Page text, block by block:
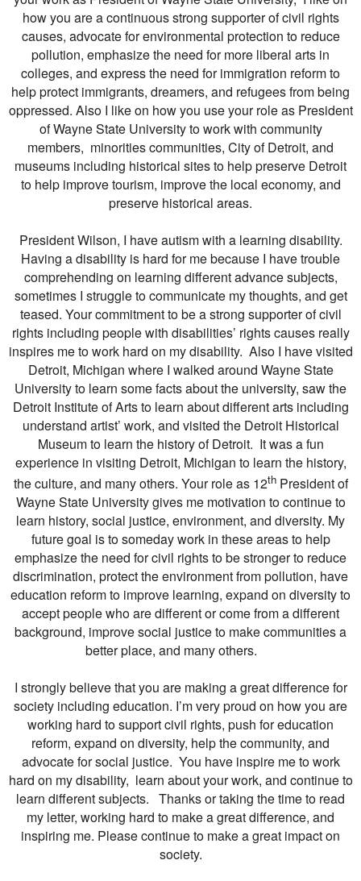
how you are a continuous strong supporter of civil rights
causes, advocate for environmental protection to reduce
pollution, emphasize the need for more liberal arts in
colleges, and express the need for immigration reform to
help protect immigrants, dreamers, and refugees from being
oppressed. Also I like on how you use your role as President
of Wayne State University to work with community
members, minorities communities, City of Detroit, and
museums including historical sites to help preserve Detroit
to help improve tourism, improve the local economy, and
preserve historical areas.
President Wilson, I have autism with a learning disability.
Having a disability is hard for me because I have trouble
comprehending on learning different advance subjects,
sometimes I struggle to communicate my thoughts, and get
teased. Your commitment to be a strong supporter of civil
rights including people with disabilities’ rights causes really
inspires me to work hard on my disability. Also I have visited
Detroit, Michigan where I walked around Wayne State
University to learn some facts about the university, saw the
Detroit Institute of Arts to learn about different arts including
understand artist’ work, and visited the Detroit Historical
Museum to learn the history of Detroit. It was a fun
experience in visiting Detroit, Michigan to learn the history,
the culture, and many others. Your role as 12thPresident of
Wayne State University gives me motivation to continue to
learn history, social justice, environment, and diversity. My
future goal is to someday work in these areas to help
emphasize the need for civil rights to be stronger to reduce
discrimination, protect the environment from pollution, have
education reform to improve learning, expand on diversity to
accept people who are different or come from a different
background, improve social justice to make communities a
better place, and many others.
I strongly believe that you are making a great difference for
society including education. I’m very proud on how you are
working hard to support civil rights, push for education
reform, expand on diversity, help the community, and
advocate for social justice. You have inspire me to work
hard on my disability, learn about your work, and continue to
learn different subjects. Thanks or taking the time to read
my letter, working hard to make a great difference, and
inspiring me. Please continue to make a great impact on
society.